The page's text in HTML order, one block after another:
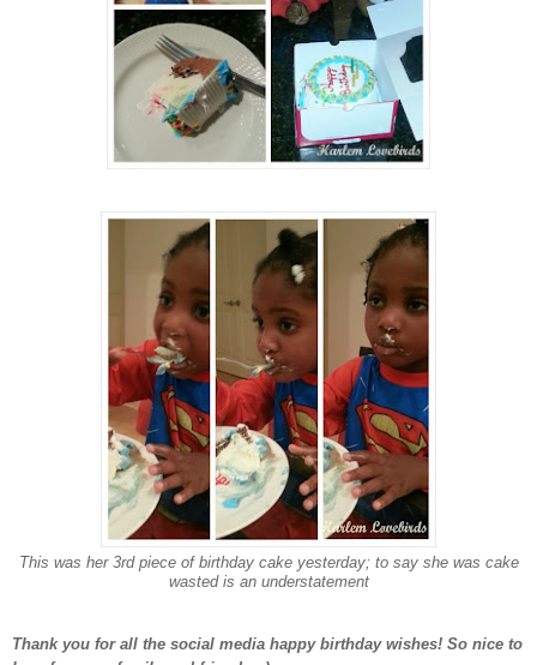
This was her 3rd piece of birthday cake yesterday; to say she was cake
wasted is an understatement
Thank you for all the social media happy birthday wishes! So nice to